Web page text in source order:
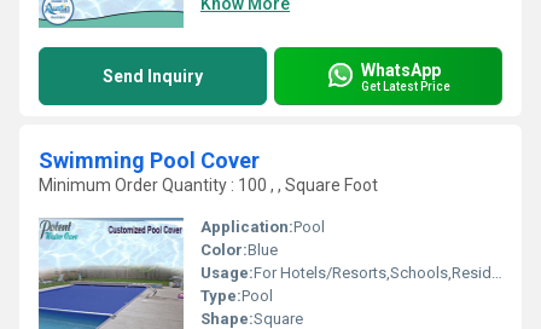
Send Inquiry WhatsApp
Get Latest Price
Swimming Pool Cover
Minimum Order Quantity : 100 , , Square Foot
Application:Pool
Color:Blue
Usage:For Hotels/Resorts,Schools,Residential,Amusement Park
Type:Pool
Shape:Square